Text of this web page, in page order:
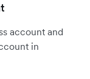
account and
in